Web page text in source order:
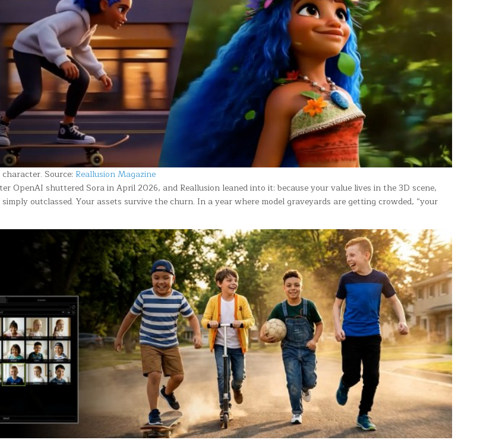
Source: Reallusion Magazine
OpenAI shuttered Sora in April 2026, and Reallusion leaned into it: because your value lives in the 3D scene,
outclassed. Your assets survive the churn. In a year where model graveyards are getting crowded, “your